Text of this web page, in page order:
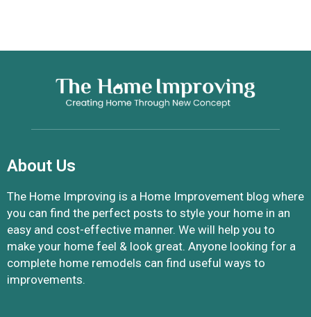
About Us
The Home Improving is a Home Improvement blog where
you can find the perfect posts to style your home in an
easy and cost-effective manner. We will help you to
make your home feel & look great. Anyone looking for a
complete home remodels can find useful ways to
improvements.